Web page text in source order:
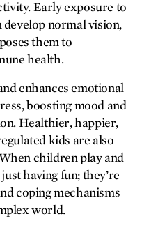
Early exposure to
normal vision,
them to
health.
enhances emotional
boosting mood and
Healthier, happier,
kids are also
children play and
having fun; they’re
coping mechanisms
world.